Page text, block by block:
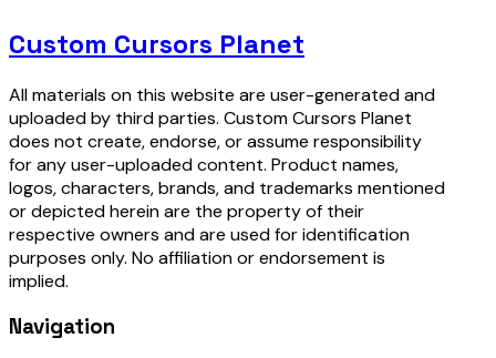
Custom Cursors Planet
All materials on this website are user-generated and
uploaded by third parties. Custom Cursors Planet
does not create, endorse, or assume responsibility
for any user-uploaded content. Product names,
logos, characters, brands, and trademarks mentioned
or depicted herein are the property of their
respective owners and are used for identification
purposes only. No affiliation or endorsement is
implied.
Navigation